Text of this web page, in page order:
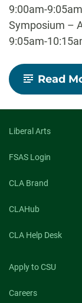
9:00am-
Symposium –
9:05am-
Read
Liberal Arts
FSAS Login
CLA Brand
CLAHub
CLA Help Desk
Apply to CSU
Careers